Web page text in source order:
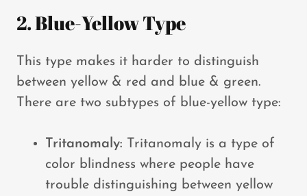
2. Blue-Yellow Type
This type makes it harder to distinguish
between yellow & red and blue & green.
There are two subtypes of blue-yellow type:
Tritanomaly: Tritanomaly is a type of
color blindness where people have
trouble distinguishing between yellow